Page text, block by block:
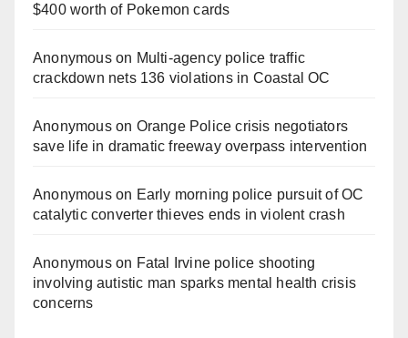
$400 worth of Pokemon cards
Anonymouson Multi‑agency police traffic
crackdown nets 136 violations in Coastal OC
Anonymouson Orange Police crisis negotiators
save life in dramatic freeway overpass intervention
Anonymouson Early morning police pursuit of OC
catalytic converter thieves ends in violent crash
Anonymouson Fatal Irvine police shooting
involving autistic man sparks mental health crisis
concerns